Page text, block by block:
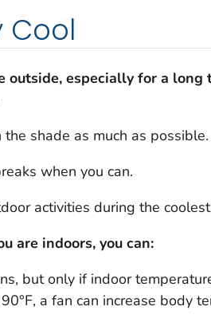
Cool
outside, especially for a
the shade as much as possible.
when you can.
activities during the
are indoors, you can:
but only if indoor
a fan can increase body